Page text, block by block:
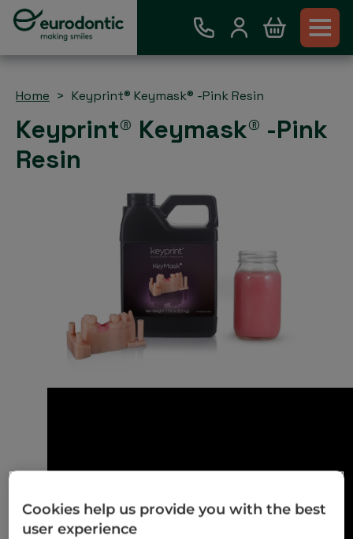
Home Keyprint® Keymask® -Pink Resin
Keyprint® Keymask® -Pink
Resin
Cookies help us provide you with the best
user experience